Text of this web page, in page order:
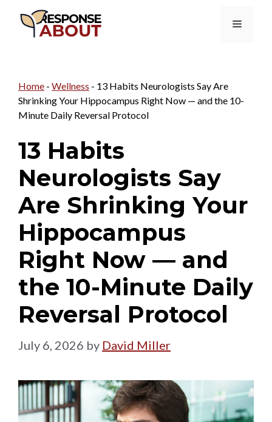
Menu
Home - Wellness - 13 Habits Neurologists Say Are
Shrinking Your Hippocampus Right Now — and the 10-
Minute Daily Reversal Protocol
13 Habits
Neurologists Say
Are Shrinking Your
Hippocampus
Right Now — and
the 10-Minute Daily
Reversal Protocol
July 6, 2026 by David Miller